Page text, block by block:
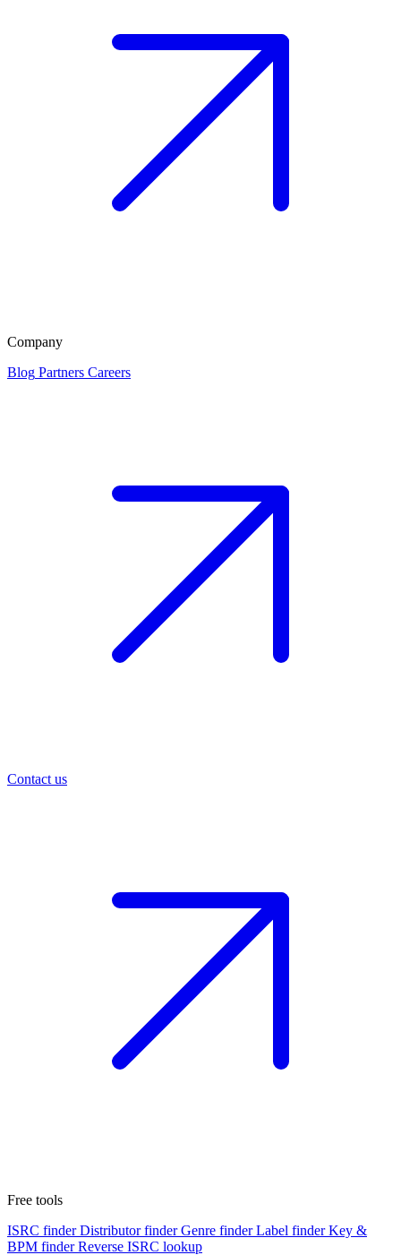
Company
Blog Partners Careers
Contact us
Free tools
ISRC finder Distributor finder Genre finder Label finder Key &
BPM finder Reverse ISRC lookup